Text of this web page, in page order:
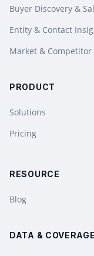
Buyer Discovery &
Entity & Contact
Market &
PRODUCT
Solutions
Pricing
RESOURCE
Blog
DATA & COVERAGE